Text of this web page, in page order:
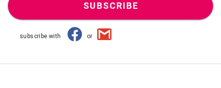
SUBSCRIBE
subscribe with or